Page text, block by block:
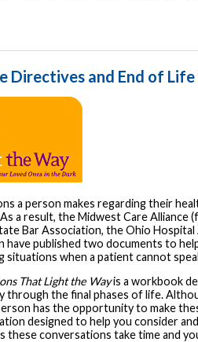
Directives and End of Life
a person makes regarding their
a result, the Midwest Care Alliance
Bar Association, the Ohio
have published two documents to
situations when a patient cannot
That Light the Wayis a workbook
through the final phases of life.
has the opportunity to make
designed to help you consider
these conversations take time and